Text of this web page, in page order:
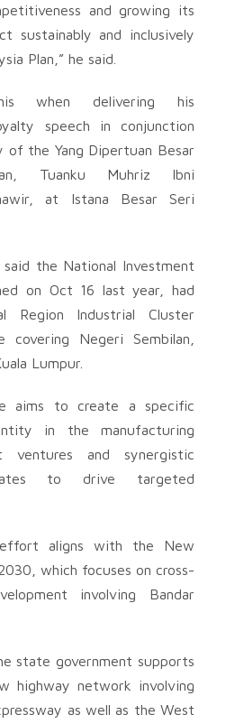
and growing its
sustainably and inclusively
Plan,” he said.
when delivering his
speech in conjunction
the Yang Dipertuan Besar
Tuanku Muhriz Ibni
at Istana Besar Seri
said the National Investment
on Oct 16 last year, had
Region Industrial Cluster
covering Negeri Sembilan,
Lumpur.
aims to create a specific
in the manufacturing
ventures and synergistic
to drive targeted
aligns with the New
which focuses on cross-
involving Bandar
state government supports
highway network involving
as well as the West